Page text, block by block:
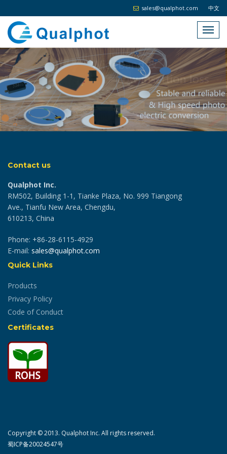
中文
sales@qualphot.com
Contact us
Qualphot Inc.
RM502, Building 1-1, Tianke Plaza, No. 999 Tiangong
Ave., Tianfu New Area, Chengdu,
610213, China
Phone: +86-28-6115-4929
E-mail: sales@qualphot.com
Quick Links
Products
Privacy Policy
Code of Conduct
Certificates
Copyright © 2013. Qualphot Inc. All rights reserved.
蜀ICP备20024547号